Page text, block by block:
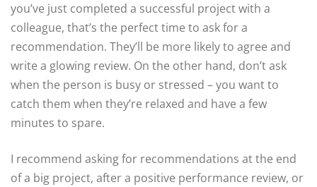
you’ve just completed a successful project with a
colleague, that’s the perfect time to ask for a
recommendation. They’ll be more likely to agree and
write a glowing review. On the other hand, don’t ask
when the person is busy or stressed – you want to
catch them when they’re relaxed and have a few
minutes to spare.
I recommend asking for recommendations at the end
of a big project, after a positive performance review, or